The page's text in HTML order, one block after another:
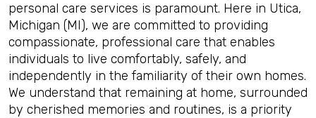
personal care services is paramount. Here in Utica,
Michigan (MI), we are committed to providing
compassionate, professional care that enables
individuals to live comfortably, safely, and
independently in the familiarity of their own homes.
We understand that remaining at home, surrounded
by cherished memories and routines, is a priority